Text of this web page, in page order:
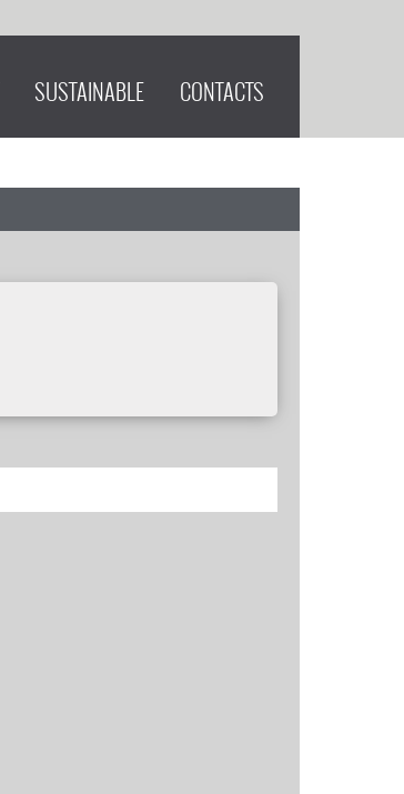
SUSTAINABLE CONTACTS